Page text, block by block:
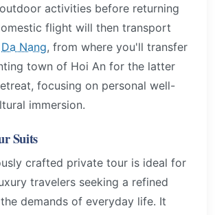
activities before returning
flight will then transport
Da Nang, from where you'll transfer
town of Hoi An for the latter
focusing on personal well-
immersion.
Suits
crafted private tour is ideal for
travelers seeking a refined
demands of everyday life. It